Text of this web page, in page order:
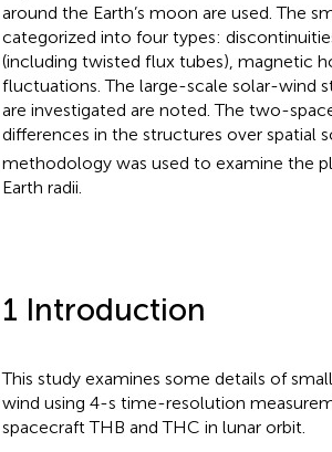
around the Earth’s moon are used. The
categorized into four types:
(including twisted flux tubes), magnetic
fluctuations. The large-scale solar-wind
are investigated are noted. The two-
differences in the structures over spatial
methodology was used to examine the
Earth radii.
1 Introduction
This study examines some details of
wind using 4-s time-resolution
spacecraft THB and THC in lunar orbit.